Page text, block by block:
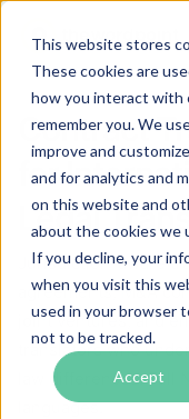
This website stores
These cookies are
how you interact with
remember you. We
improve and
and for analytics and
on this website and
about the cookies we
If you decline, your
when you visit this
used in your browser
not to be tracked.
Accept
Contract
for
Legal
Jurisdiction-aware
agreements, M&A
joint ventures, and
translators who
law differences. Full
languages.